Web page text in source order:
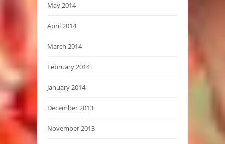
May 2014
April 2014
March 2014
February 2014
January 2014
December 2013
November 2013